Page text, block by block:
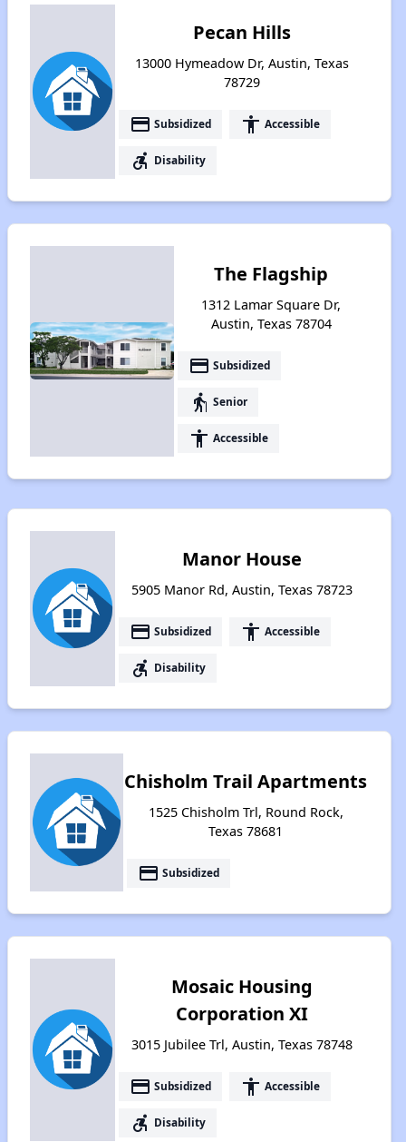
Pecan Hills
13000 Hymeadow Dr, Austin, Texas
78729
payment Subsidized accessibility Accessible
accessible_forward Disability
The Flagship
1312 Lamar Square Dr,
Austin, Texas 78704
payment Subsidized
elderly Senior
accessibility Accessible
Manor House
5905 Manor Rd, Austin, Texas 78723
payment Subsidized accessibility Accessible
accessible_forward Disability
Chisholm Trail Apartments
1525 Chisholm Trl, Round Rock,
Texas 78681
payment Subsidized
Mosaic Housing
Corporation XI
3015 Jubilee Trl, Austin, Texas 78748
payment Subsidized accessibility Accessible
accessible_forward Disability